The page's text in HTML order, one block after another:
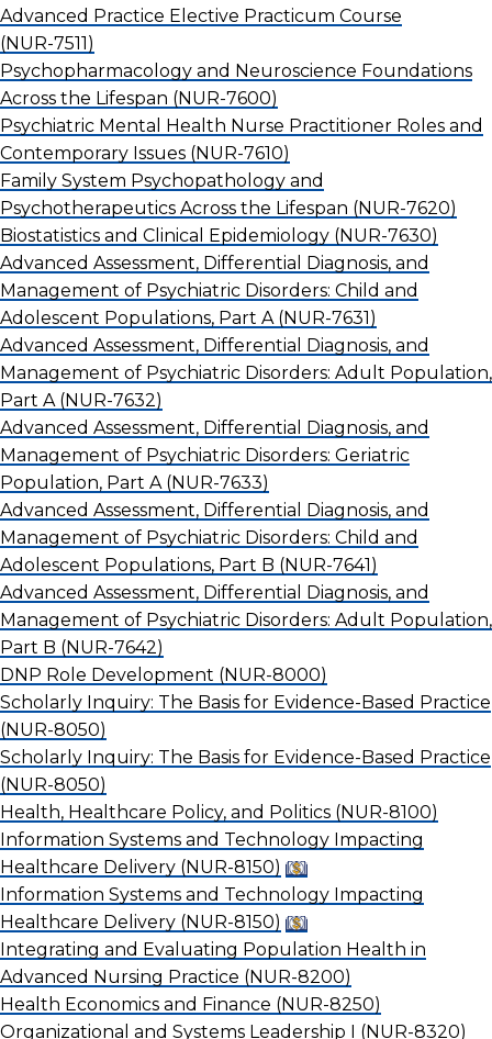
Advanced Practice Elective Practicum Course
(NUR-7511)
Psychopharmacology and Neuroscience Foundations
Across the Lifespan (NUR-7600)
Psychiatric Mental Health Nurse Practitioner Roles and
Contemporary Issues (NUR-7610)
Family System Psychopathology and
Psychotherapeutics Across the Lifespan (NUR-7620)
Biostatistics and Clinical Epidemiology (NUR-7630)
Advanced Assessment, Differential Diagnosis, and
Management of Psychiatric Disorders: Child and
Adolescent Populations, Part A (NUR-7631)
Advanced Assessment, Differential Diagnosis, and
Management of Psychiatric Disorders: Adult Population,
Part A (NUR-7632)
Advanced Assessment, Differential Diagnosis, and
Management of Psychiatric Disorders: Geriatric
Population, Part A (NUR-7633)
Advanced Assessment, Differential Diagnosis, and
Management of Psychiatric Disorders: Child and
Adolescent Populations, Part B (NUR-7641)
Advanced Assessment, Differential Diagnosis, and
Management of Psychiatric Disorders: Adult Population,
Part B (NUR-7642)
DNP Role Development (NUR-8000)
Scholarly Inquiry: The Basis for Evidence-Based Practice
(NUR-8050)
Scholarly Inquiry: The Basis for Evidence-Based Practice
(NUR-8050)
Health, Healthcare Policy, and Politics (NUR-8100)
Information Systems and Technology Impacting
Healthcare Delivery (NUR-8150)
Information Systems and Technology Impacting
Healthcare Delivery (NUR-8150)
Integrating and Evaluating Population Health in
Advanced Nursing Practice (NUR-8200)
Health Economics and Finance (NUR-8250)
Organizational and Systems Leadership I (NUR-8320)